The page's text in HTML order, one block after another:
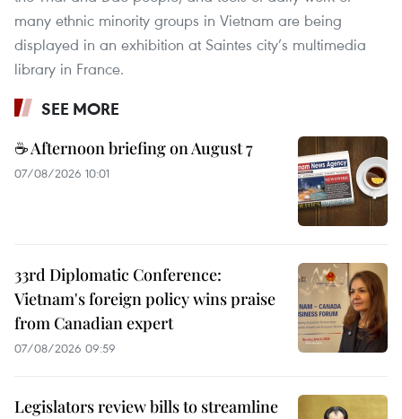
many ethnic minority groups in Vietnam are being
displayed in an exhibition at Saintes city’s multimedia
library in France.
SEE MORE
☕ Afternoon briefing on August 7
07/08/2026 10:01
33rd Diplomatic Conference:
Vietnam's foreign policy wins praise
from Canadian expert
07/08/2026 09:59
Legislators review bills to streamline